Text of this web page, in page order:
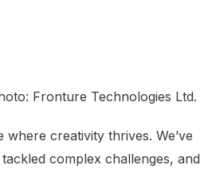
Fronture Technologies Ltd.
creativity thrives. We’ve
complex challenges, and